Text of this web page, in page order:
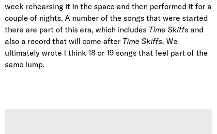
week rehearsing it in the space and then performed it for a
couple of nights. A number of the songs that were started
there are part of this era, which includes Time Skiffs and
also a record that will come after Time Skiffs. We
ultimately wrote I think 18 or 19 songs that feel part of the
same lump.